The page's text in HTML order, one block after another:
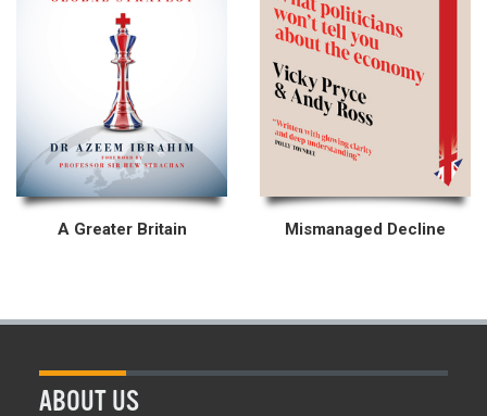
A Greater Britain Mismanaged Decline
ABOUT US